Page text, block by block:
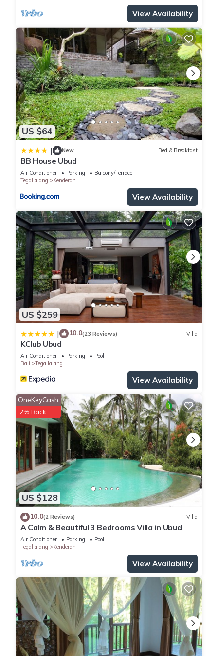
View Availability
US $64
| New Bed & Breakfast
BB House Ubud
Air Conditioner Parking
Balcony/Terrace
Tegallalang
Kenderan
View Availability
US $259
| 10.0(23 Reviews) Villa
KClub Ubud
Air Conditioner Parking
Pool
Bali
Tegallalang
View Availability
US $128
OneKeyCash
2% Back
10.0(2 Reviews) Villa
A Calm & Beautiful 3 Bedrooms Villa in Ubud
Air Conditioner Parking
Pool
Tegallalang
Kenderan
View Availability